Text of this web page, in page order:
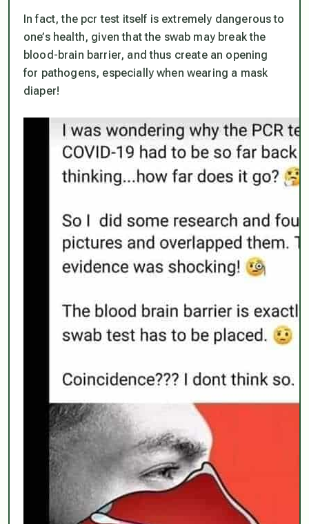
In fact, the pcr test itself is extremely dangerous to
one’s health, given that the swab may break the
blood-brain barrier, and thus create an opening
for pathogens, especially when wearing a mask
diaper!